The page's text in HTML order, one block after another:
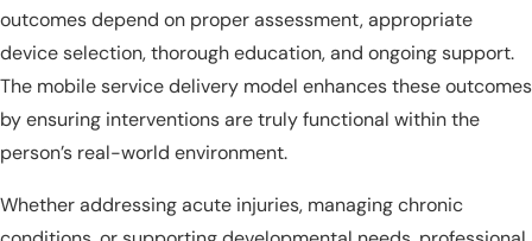
outcomes depend on proper assessment, appropriate
device selection, thorough education, and ongoing support.
The mobile service delivery model enhances these outcomes
by ensuring interventions are truly functional within the
person’s real-world environment.
Whether addressing acute injuries, managing chronic